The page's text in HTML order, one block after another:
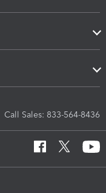
Call Sales: 833-564-8436